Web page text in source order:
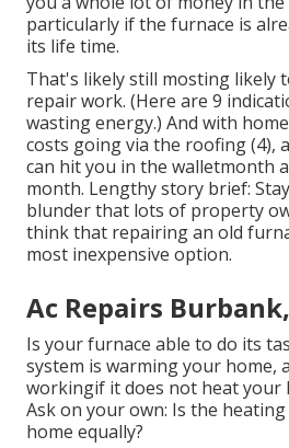
particularly if the furnace is
its life time.
That's likely still mosting likely
repair work. (Here are 9
wasting energy.) And with
costs going via the roofing (4),
can hit you in the walletmonth
month. Lengthy story brief:
blunder that lots of property
think that repairing an old
most inexpensive option.
Ac Repairs
Is your furnace able to do its
system is warming your home,
workingif it does not heat your
Ask on your own: Is the
home equally?